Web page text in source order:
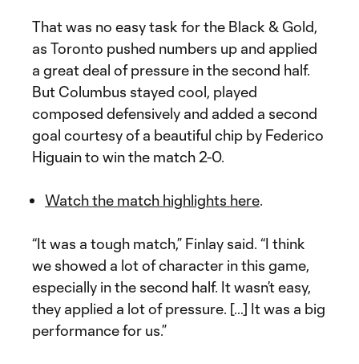
That was no easy task for the Black & Gold,
as Toronto pushed numbers up and applied
a great deal of pressure in the second half.
But Columbus stayed cool, played
composed defensively and added a second
goal courtesy of a beautiful chip by Federico
Higuain to win the match 2-0.
Watch the match highlights here.
“It was a tough match,” Finlay said. “I think
we showed a lot of character in this game,
especially in the second half. It wasn’t easy,
they applied a lot of pressure. […] It was a big
performance for us.”